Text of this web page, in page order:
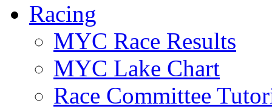
Racing
MYC Race Results
MYC Lake Chart
Race Committee